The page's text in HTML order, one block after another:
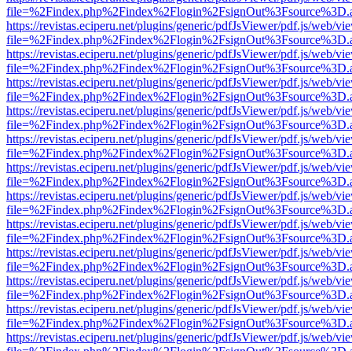
https://revistas.eciperu.net/plugins/generic/pdfJsViewer/pdf.js/web/
https://revistas.eciperu.net/plugins/generic/pdfJsViewer/pdf.js/web/
https://revistas.eciperu.net/plugins/generic/pdfJsViewer/pdf.js/web/
https://revistas.eciperu.net/plugins/generic/pdfJsViewer/pdf.js/web/
https://revistas.eciperu.net/plugins/generic/pdfJsViewer/pdf.js/web/
https://revistas.eciperu.net/plugins/generic/pdfJsViewer/pdf.js/web/
https://revistas.eciperu.net/plugins/generic/pdfJsViewer/pdf.js/web/
https://revistas.eciperu.net/plugins/generic/pdfJsViewer/pdf.js/web/
https://revistas.eciperu.net/plugins/generic/pdfJsViewer/pdf.js/web/
https://revistas.eciperu.net/plugins/generic/pdfJsViewer/pdf.js/web/
https://revistas.eciperu.net/plugins/generic/pdfJsViewer/pdf.js/web/
https://revistas.eciperu.net/plugins/generic/pdfJsViewer/pdf.js/web/